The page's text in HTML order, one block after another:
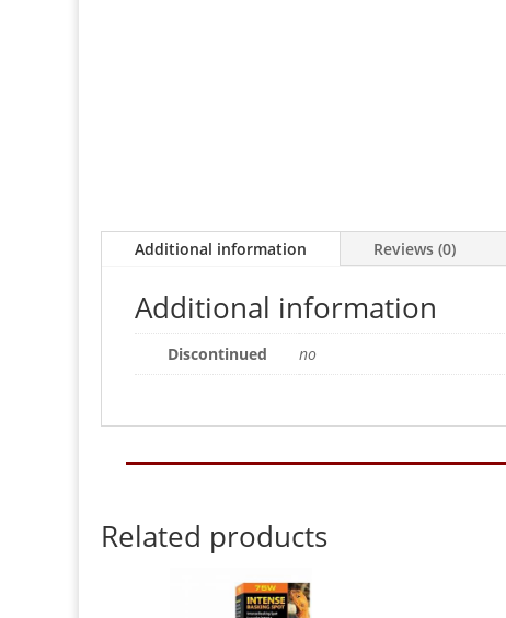
Additional information Reviews (0)
Additional information
Discontinued no
Related products